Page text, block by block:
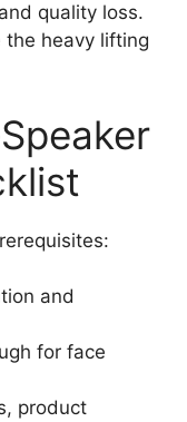
quality loss.
the heavy lifting
and
for face
product